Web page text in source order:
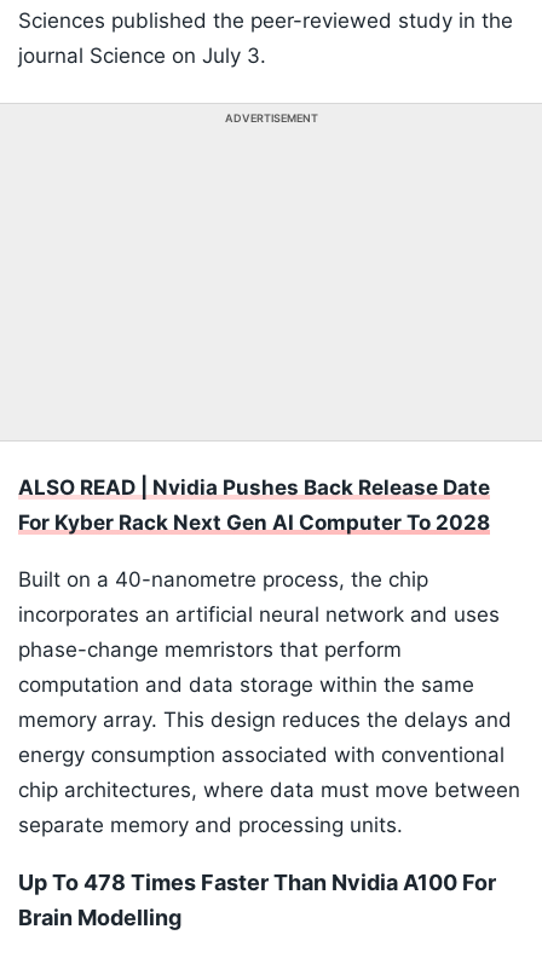
Sciences published the peer-reviewed study in the
journal Science on July 3.
ADVERTISEMENT
ALSO READ | Nvidia Pushes Back Release Date
For Kyber Rack Next Gen AI Computer To 2028
Built on a 40-nanometre process, the chip
incorporates an artificial neural network and uses
phase-change memristors that perform
computation and data storage within the same
memory array. This design reduces the delays and
energy consumption associated with conventional
chip architectures, where data must move between
separate memory and processing units.
Up To 478 Times Faster Than Nvidia A100 For
Brain Modelling